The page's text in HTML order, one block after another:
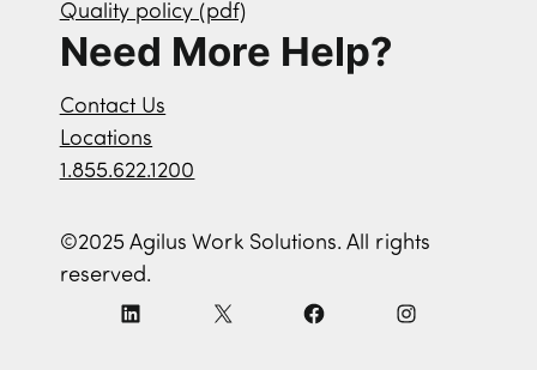
Quality policy (pdf)
Need More Help?
Contact Us
Locations
1.855.622.1200
©2025 Agilus Work Solutions. All rights
reserved.
L
X
F
I